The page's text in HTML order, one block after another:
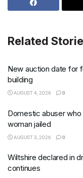
Related
New auction date for
building
AUGUST 4, 2026 0
Domestic abuser
woman jailed
AUGUST 3, 2026 0
Wiltshire declared in
continues